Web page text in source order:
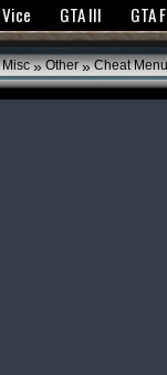
experience.GTANet
Vice GTA III GTA
Misc » Other »Cheat